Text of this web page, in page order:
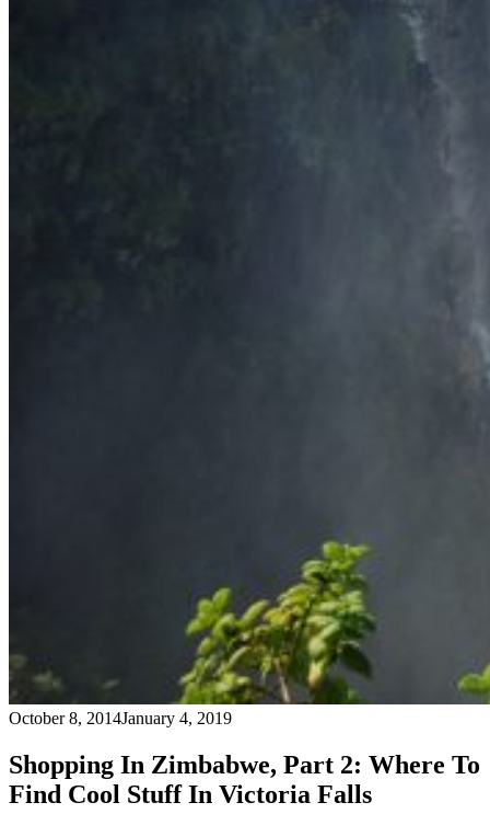
October 8, 2014January 4, 2019
Shopping In Zimbabwe, Part 2: Where To
Find Cool Stuff In Victoria Falls